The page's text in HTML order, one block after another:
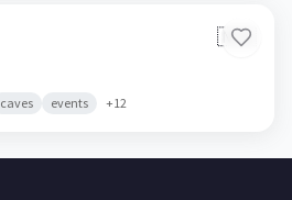
🇳🇬
caves events +12